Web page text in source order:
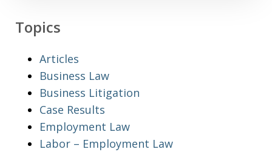
Topics
Articles
Business Law
Business Litigation
Case Results
Employment Law
Labor – Employment Law